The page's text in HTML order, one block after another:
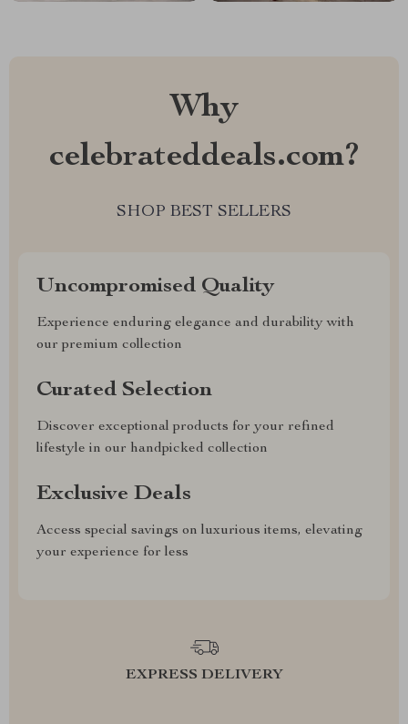
Why
celebrateddeals.com?
SHOP BEST SELLERS
Uncompromised Quality
Experience enduring elegance and durability with
our premium collection
Curated Selection
Discover exceptional products for your refined
lifestyle in our handpicked collection
Exclusive Deals
Access special savings on luxurious items, elevating
your experience for less
EXPRESS DELIVERY